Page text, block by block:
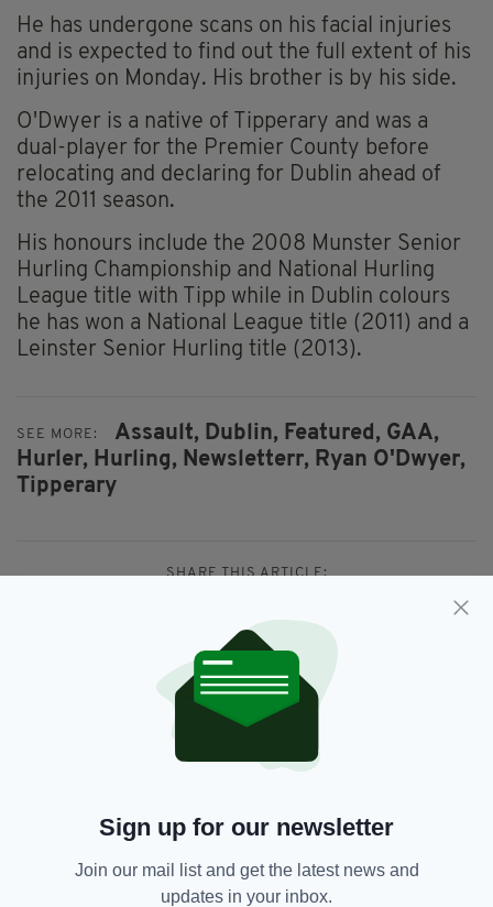
He has undergone scans on his facial injuries
and is expected to find out the full extent of his
injuries on Monday. His brother is by his side.
O'Dwyer is a native of Tipperary and was a
dual-player for the Premier County before
relocating and declaring for Dublin ahead of
the 2011 season.
His honours include the 2008 Munster Senior
Hurling Championship and National Hurling
League title with Tipp while in Dublin colours
he has won a National League title (2011) and a
Leinster Senior Hurling title (2013).
SEE MORE: Assault, Dublin, Featured, GAA,
Hurler, Hurling, Newsletterr, Ryan O'Dwyer,
Tipperary
SHARE THIS ARTICLE:
JOIN OUR COMMUNITY FOR THE LATEST NEWS:
Sign up for our newsletter
Join our mail list and get the latest news and
updates in your inbox.